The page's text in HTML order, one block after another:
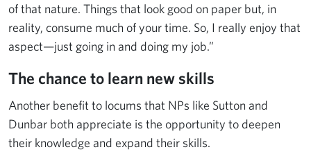
of that nature. Things that look good on paper but, in
reality, consume much of your time. So, I really enjoy that
aspect—just going in and doing my job.”
The chance to learn new skills
Another benefit to locums that NPs like Sutton and
Dunbar both appreciate is the opportunity to deepen
their knowledge and expand their skills.